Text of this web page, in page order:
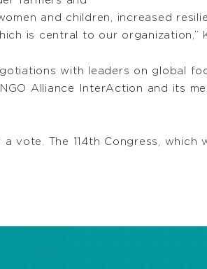
and children, increased
is central to our organization,”
with leaders on global
Alliance InterAction and its
The 114th Congress, which